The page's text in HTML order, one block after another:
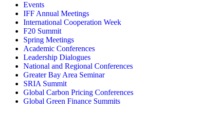
Events
IFF Annual Meetings
International Cooperation Week
F20 Summit
Spring Meetings
Academic Conferences
Leadership Dialogues
National and Regional Conferences
Greater Bay Area Seminar
SRIA Summit
Global Carbon Pricing Conferences
Global Green Finance Summits